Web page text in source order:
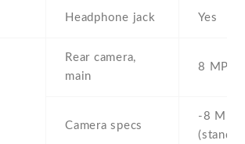
Headphone jack Yes
Rear camera,
main
8 MP ,
Camera specs
-8 MP ,